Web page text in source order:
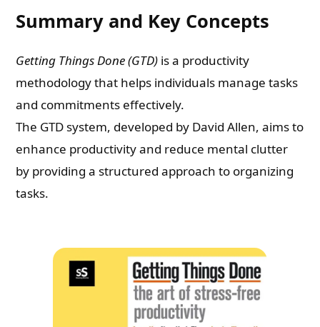
Summary and Key Concepts
Getting Things Done (GTD) is a productivity
methodology that helps individuals manage tasks
and commitments effectively.
The GTD system, developed by David Allen, aims to
enhance productivity and reduce mental clutter
by providing a structured approach to organizing
tasks.